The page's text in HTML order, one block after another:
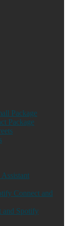
Package
Package
Connect and
and Spotify